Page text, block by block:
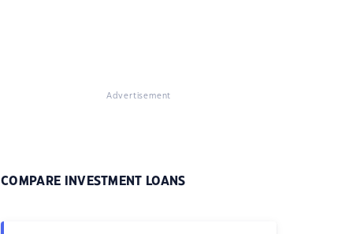
Advertisement
COMPARE INVESTMENT LOANS